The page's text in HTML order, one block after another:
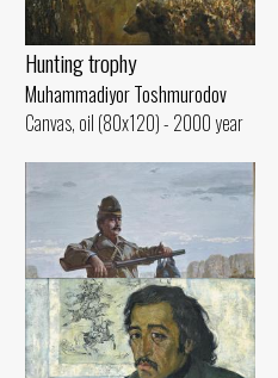
Hunting trophy
Muhammadiyor Toshmurodov
Canvas, oil (80x120) - 2000 year